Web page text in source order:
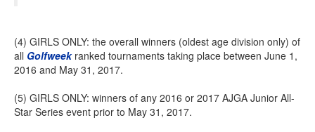
(4) GIRLS ONLY: the overall winners (oldest age division only) of
all Golfweekranked tournaments taking place between June 1,
2016 and May 31, 2017.
(5) GIRLS ONLY: winners of any 2016 or 2017 AJGA Junior All-
Star Series event prior to May 31, 2017.